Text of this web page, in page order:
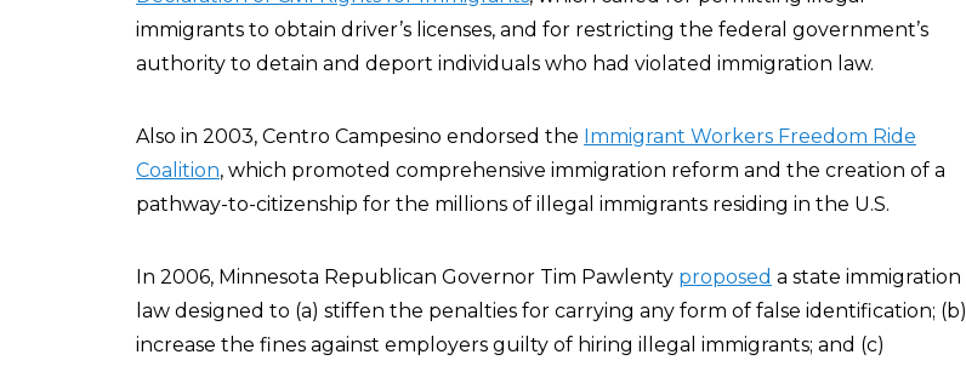
immigrants to obtain driver’s licenses, and for restricting the federal government’s
authority to detain and deport individuals who had violated immigration law.
Also in 2003, Centro Campesino endorsed the Immigrant Workers Freedom Ride
Coalition, which promoted comprehensive immigration reform and the creation of a
pathway-to-citizenship for the millions of illegal immigrants residing in the U.S.
In 2006, Minnesota Republican Governor Tim Pawlenty proposed a state immigration
law designed to (a) stiffen the penalties for carrying any form of false identification; (b)
increase the fines against employers guilty of hiring illegal immigrants; and (c)